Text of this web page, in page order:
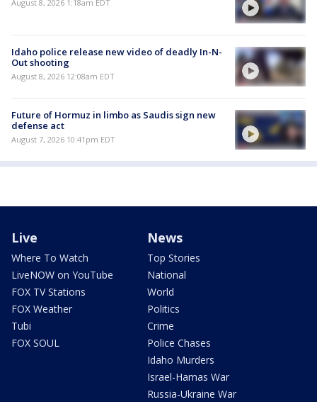
August 8, 2026 1:18am EDT
Idaho police release new video of deadly In-N-
Out shooting
August 8, 2026 12:08am EDT
Future of Hormuz in limbo as Saudis sign new
defense act
August 7, 2026 10:41pm EDT
Live
Where To Watch
LiveNOW on YouTube
FOX TV Stations
FOX Weather
Tubi
FOX SOUL
News
Top Stories
National
World
Politics
Crime
Police Chases
Idaho Murders
Israel-Hamas War
Russia-Ukraine War